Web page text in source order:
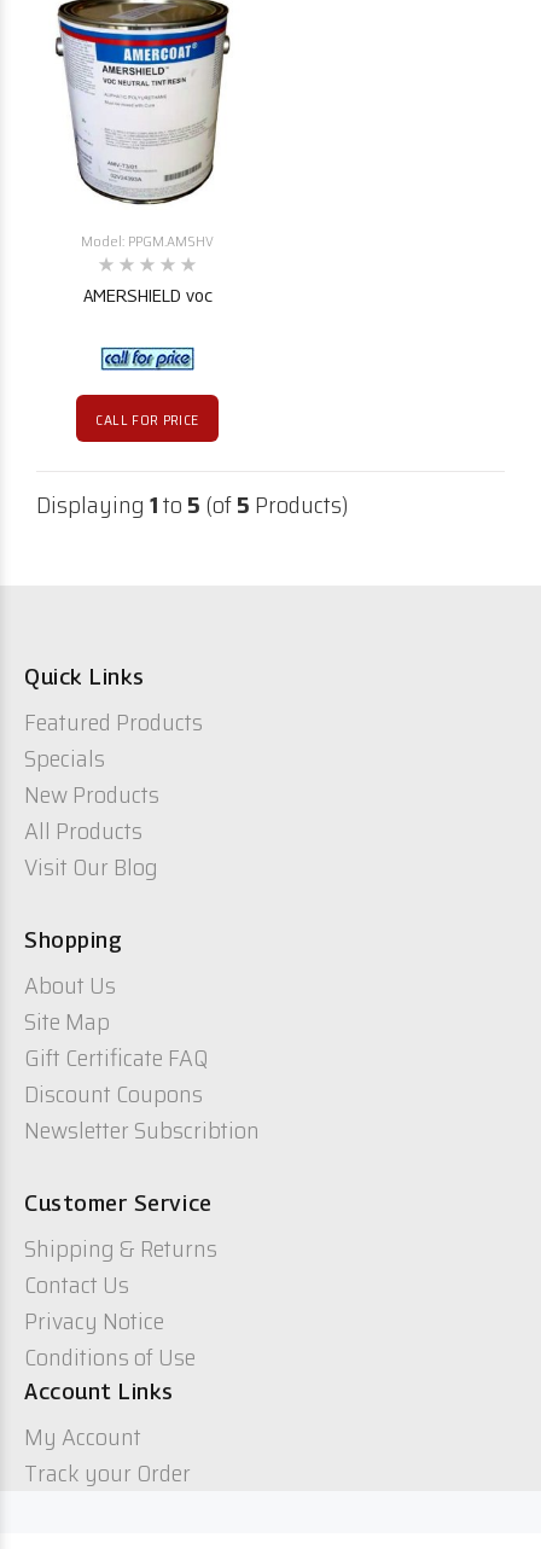
Model: PPGM.AMSHV
AMERSHIELD voc
CALL FOR PRICE
Displaying1to5(of5Products)
Quick Links
Featured Products
Specials
New Products
All Products
Visit Our Blog
Shopping
About Us
Site Map
Gift Certificate FAQ
Discount Coupons
Newsletter Subscribtion
Customer Service
Shipping & Returns
Contact Us
Privacy Notice
Conditions of Use
Account Links
My Account
Track your Order